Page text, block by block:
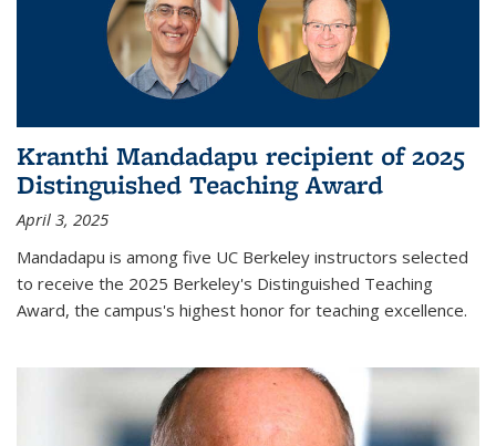
Kranthi Mandadapu recipient of 2025
Distinguished Teaching Award
April 3, 2025
Mandadapu is among five UC Berkeley instructors selected
to receive the 2025 Berkeley's Distinguished Teaching
Award, the campus's highest honor for teaching excellence.